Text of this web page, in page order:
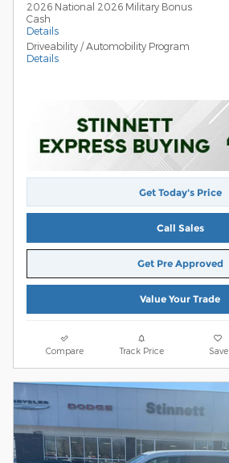
2026 National 2026 Military Bonus
Cash
Details
Driveability / Automobility Program
Details
Get Today's Price
Call Sales
Get Pre Approved
Value Your Trade
Compare Track Price Save